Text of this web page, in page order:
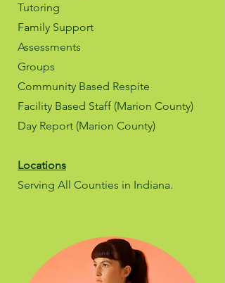
Tutoring
Family Support
Assessments
Groups
Community Based Respite
Facility Based Staff (Marion County)
Day Report (Marion County)
Locations
Serving All Counties in Indiana.